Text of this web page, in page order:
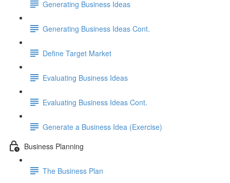
Generating Business Ideas
Generating Business Ideas Cont.
Define Target Market
Evaluating Business Ideas
Evaluating Business Ideas Cont.
Generate a Business Idea (Exercise)
Business Planning
The Business Plan